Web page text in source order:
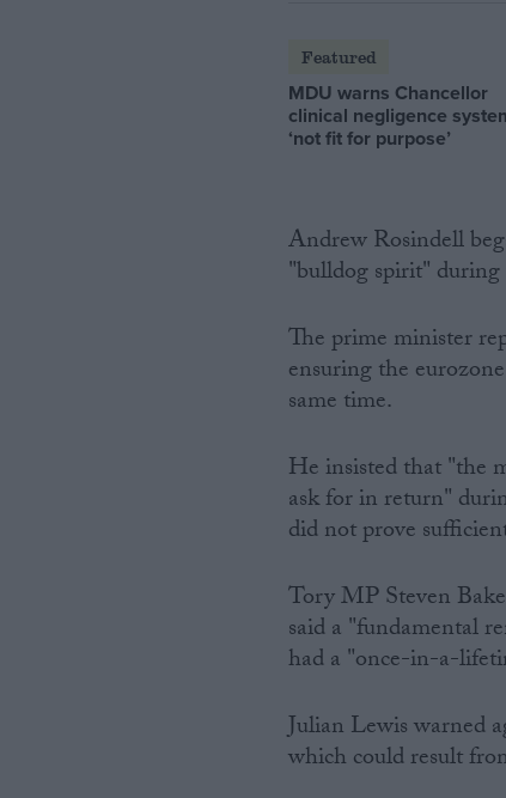
Featured
MDU warns Chancellor
clinical negligence
‘not fit for purpose’
Andrew Rosindell
"bulldog spirit"
The prime minister
ensuring the
same time.
He insisted that "the
ask for in return"
did not prove
Tory MP Steven
said a "fundamental
had a "once-in-a-
Julian Lewis warned
which could result